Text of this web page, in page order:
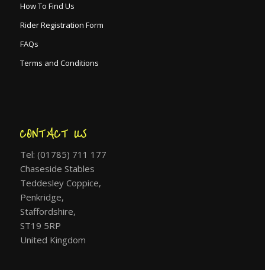
How To Find Us
Rider Registration Form
FAQs
Terms and Conditions
CONTACT US
Tel: (01785) 711 177
Chaseside Stables
Teddesley Coppice,
Penkridge,
Staffordshire,
ST19 5RP
United Kingdom